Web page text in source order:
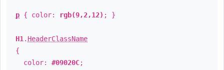
p { color: rgb(9,2,12) ; }
H1 . HeaderClassName
{
color: #09020C;